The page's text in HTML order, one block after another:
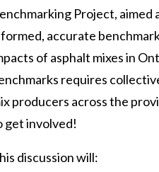
Project, aimed
accurate
of asphalt mixes in
requires
producers across the
get involved!
discussion will: